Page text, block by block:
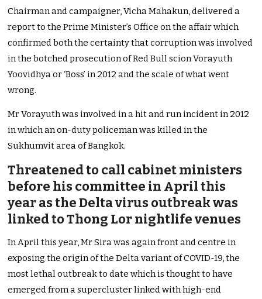
Chairman and campaigner, Vicha Mahakun, delivered a
report to the Prime Minister’s Office on the affair which
confirmed both the certainty that corruption was involved
in the botched prosecution of Red Bull scion Vorayuth
Yoovidhya or ‘Boss’ in 2012 and the scale of what went
wrong.
MrVorayuth was involved in a hit and run incident in 2012
in which an on-duty policeman was killed in the
Sukhumvit area of Bangkok.
Threatened to call cabinet ministers
before his committee in April this
year as the Delta virus outbreak was
linked to Thong Lor nightlife venues
In April this year, Mr Sira was again front and centre in
exposing the origin of the Delta variant of COVID-19, the
most lethal outbreak to date which is thought to have
emerged from a supercluster linked with high-end